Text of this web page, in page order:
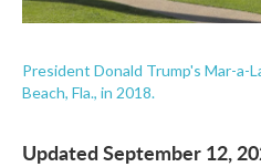
President Donald Trump's Mar-a-
Beach, Fla., in 2018.
Updated September 12,